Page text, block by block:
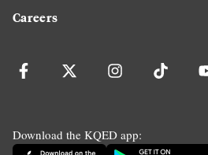
Careers
Download the KQED app: